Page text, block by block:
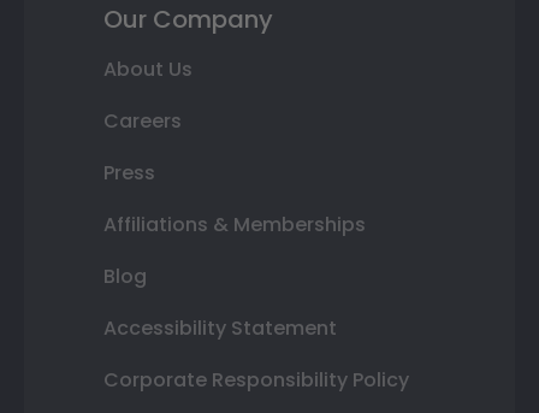
Our Company
About Us
Careers
Press
Affiliations & Memberships
Blog
Accessibility Statement
Corporate Responsibility Policy